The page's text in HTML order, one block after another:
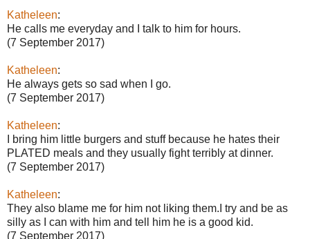
Katheleen:
He calls me everyday and I talk to him for hours.
(7 September 2017)
Katheleen:
He always gets so sad when I go.
(7 September 2017)
Katheleen:
I bring him little burgers and stuff because he hates their
PLATED meals and they usually fight terribly at dinner.
(7 September 2017)
Katheleen:
They also blame me for him not liking them.I try and be as
silly as I can with him and tell him he is a good kid.
(7 September 2017)